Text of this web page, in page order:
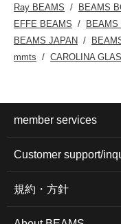
Ray BEAMS BEAMS
EFFE BEAMS
BEAMS
BEAMS JAPAN
mmts
CAROLINA
member services
Customer support/
規約・方針